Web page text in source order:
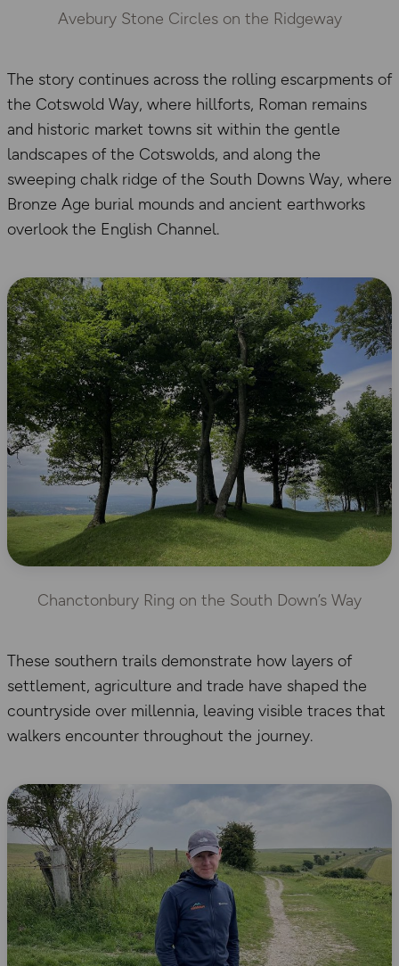
Avebury Stone Circles on the Ridgeway
The story continues across the rolling escarpments of
the Cotswold Way, where hillforts, Roman remains
and historic market towns sit within the gentle
landscapes of the Cotswolds, and along the
sweeping chalk ridge of the South Downs Way, where
Bronze Age burial mounds and ancient earthworks
overlook the English Channel.
Chanctonbury Ring on the South Down’s Way
These southern trails demonstrate how layers of
settlement, agriculture and trade have shaped the
countryside over millennia, leaving visible traces that
walkers encounter throughout the journey.